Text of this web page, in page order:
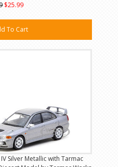
$25.99
To Cart
Silver Metallic with Tarmac